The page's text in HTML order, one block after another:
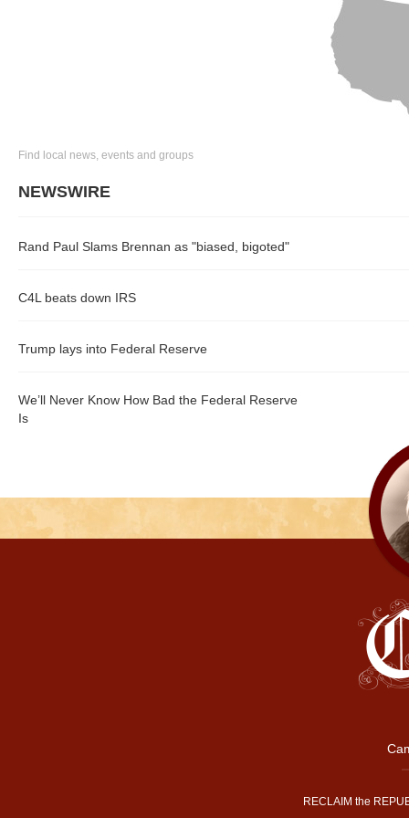
Find local news, events and groups
NEWSWIRE
Rand Paul Slams Brennan as "biased, bigoted"
C4L beats down IRS
Trump lays into Federal Reserve
We’ll Never Know How Bad the Federal Reserve
Is
RECLAIM the